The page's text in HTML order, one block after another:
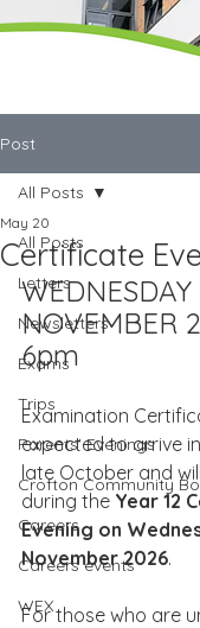
Post
All Posts
Letters
Newsletters
Exams
Trips
Parents' Evenings
Crofton Community
Careers
Careers events
WEX
All Posts
Certificate
May 20
WEDNESDAY
NOVEMBER
6pm
Examination
expected to arrive
late October and
during the Year 12
Evening on
November 2026.
For those who are